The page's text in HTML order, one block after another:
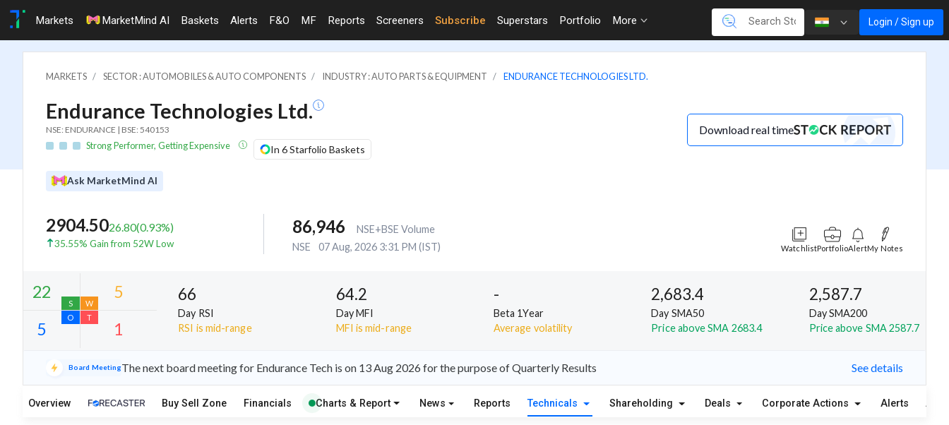
Markets MarketMind AI Baskets Alerts F&O MF Reports Screeners Subscribe Superstars Portfolio More Login / Sign up
MARKETS SECTOR : AUTOMOBILES & AUTO COMPONENTS INDUSTRY : AUTO PARTS & EQUIPMENT ENDURANCE TECHNOLOGIES LTD.
Endurance Technologies Ltd.
NSE: ENDURANCE | BSE: 540153
Strong Performer, Getting Expensive In 6 Starfolio Baskets
Download real time
Ask MarketMind AI
2904.5026.80(0.93%)
35.55% Gain from 52W Low
86,946
NSE+BSE Volume
NSE
07 Aug, 2026 3:31 PM (IST) WatchlistPortfolioAlertMy Notes
22 5
5 1
66
Day RSI
RSI is mid-range
64.2
Day MFI
MFI is mid-range
-
Beta 1Year
Average volatility
2,683.4
Day SMA50
Price above SMA 2683.4
2,587.7
Day SMA200
Price above SMA 2587.7
Board MeetingThe next board meeting for Endurance Tech is on 13 Aug 2026 for the purpose of Quarterly Results See details
Overview Buy Sell Zone Financials Charts & Report News Reports Technicals Shareholding Deals Corporate Actions Alerts